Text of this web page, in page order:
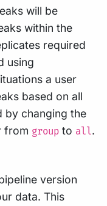
will be
within the
required
using
a user
based on all
by changing the
from group to all.
version
data. This